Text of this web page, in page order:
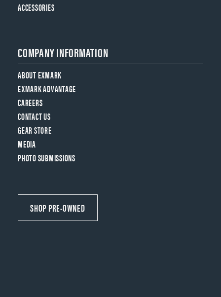
ACCESSORIES
COMPANY INFORMATION
ABOUT EXMARK
EXMARK ADVANTAGE
CAREERS
CONTACT US
GEAR STORE
MEDIA
PHOTO SUBMISSIONS
SHOP PRE-OWNED